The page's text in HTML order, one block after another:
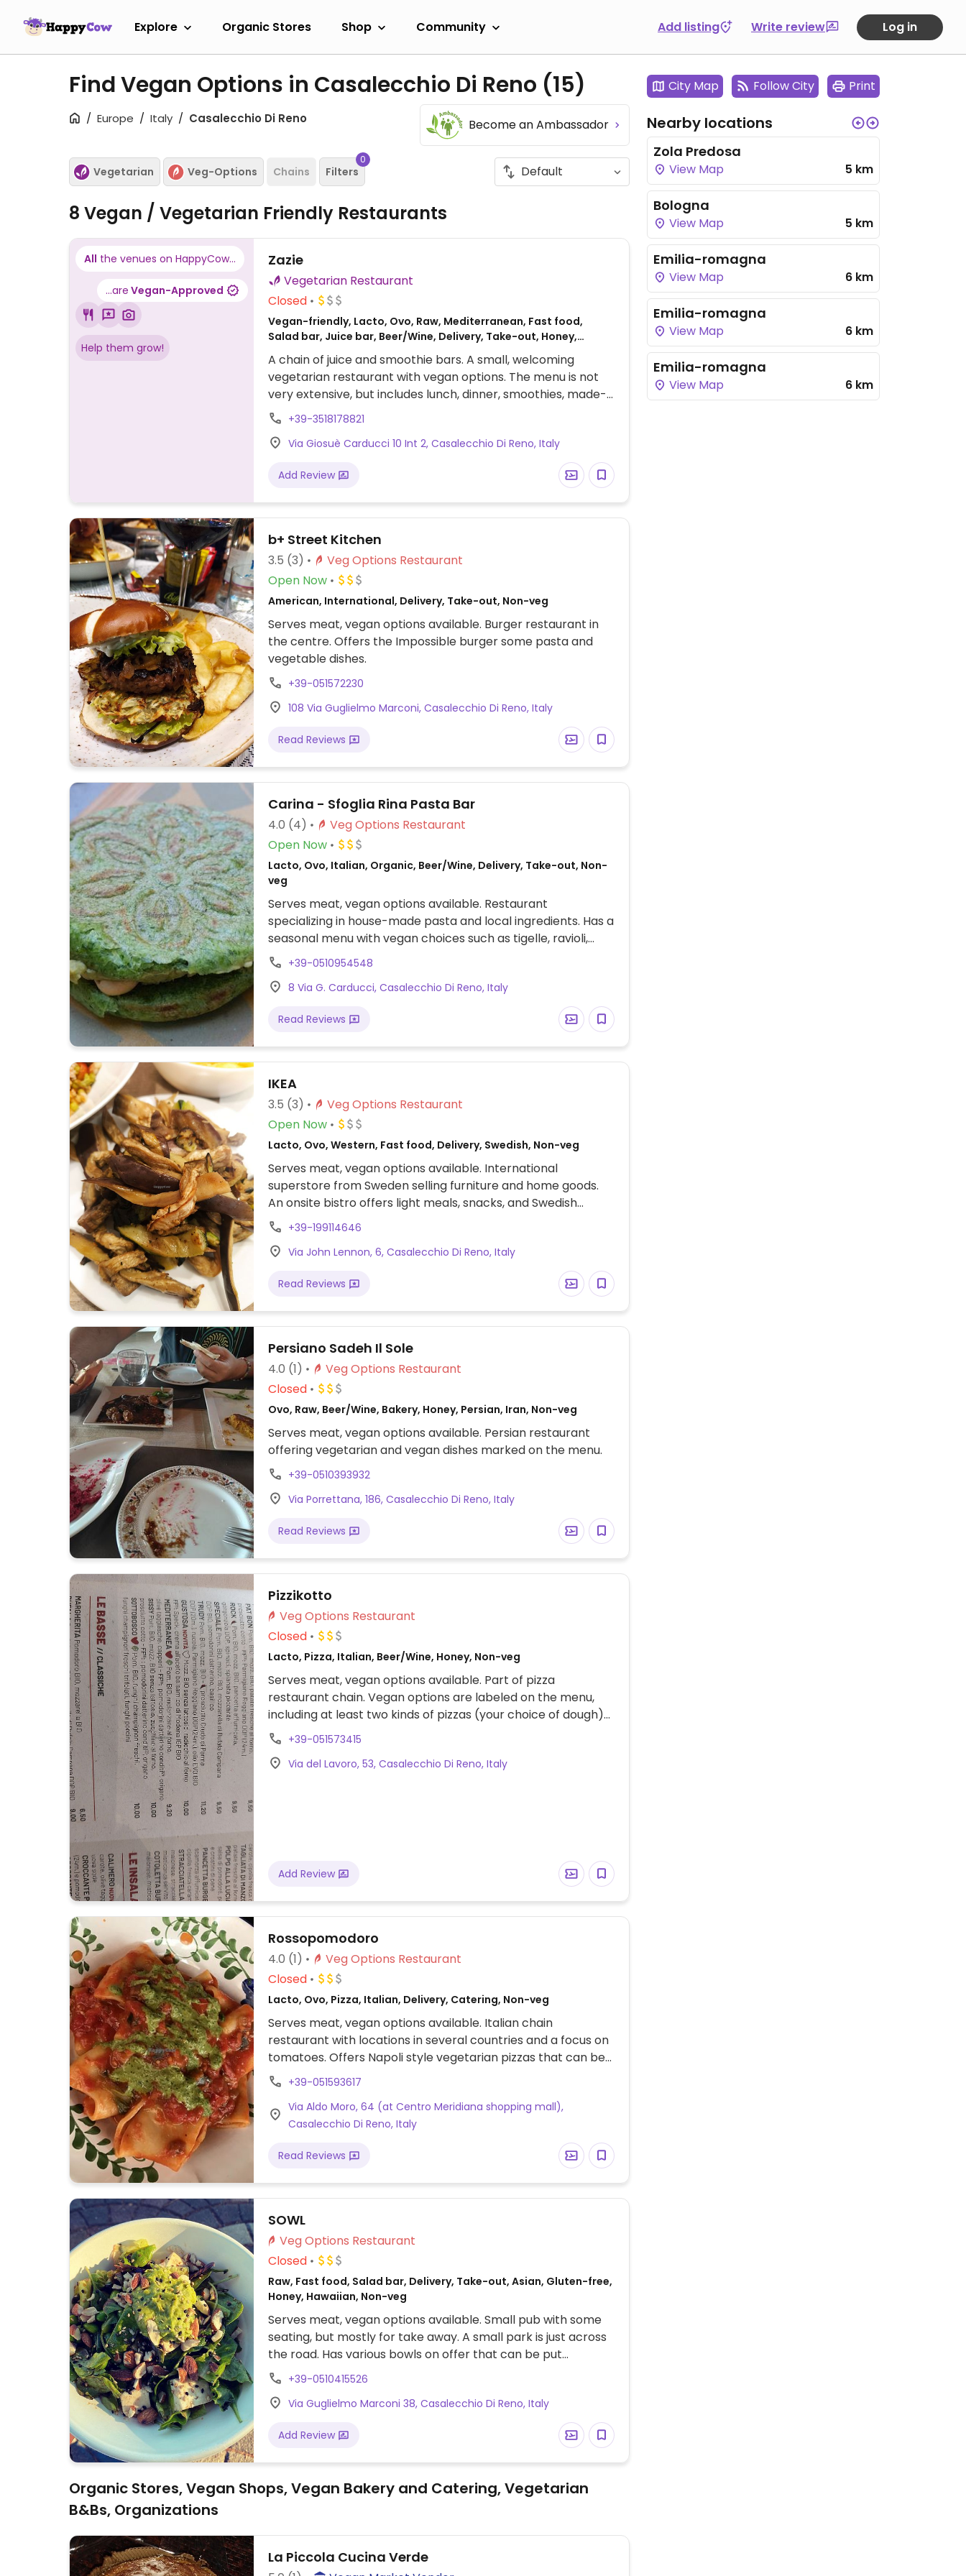
Explore Organic Stores Shop Community Add listing Write review Log in
Find Vegan Options in Casalecchio Di Reno (15)
Europe Italy Casalecchio Di Reno Become an Ambassador
Vegetarian Veg-Options Chains Filters
0
8 Vegan / Vegetarian Friendly Restaurants
All the venues on HappyCow...
...are Vegan-Approved
Help them grow!
Zazie
Vegetarian Restaurant
Closed
Vegan-friendly, Lacto, Ovo, Raw, Mediterranean, Fast food,
Salad bar, Juice bar, Beer/Wine, Delivery, Take-out, Honey,
Breakfast
A chain of juice and smoothie bars. A small, welcoming
vegetarian restaurant with vegan options. The menu is not
very extensive, but includes lunch, dinner, smoothies, made-
in-house yogurts, salads and soups, some of which are vegan.
Uses seasonal ingredients. Dine-in is available.
+39-3518178821
Via Giosuè Carducci 10 Int 2, Casalecchio Di Reno, Italy
Add Review
b+ Street Kitchen
3.5 (3)
Veg Options Restaurant
Open Now
American, International, Delivery, Take-out, Non-veg
Serves meat, vegan options available. Burger restaurant in
the centre. Offers the Impossible burger some pasta and
vegetable dishes.
+39-051572230
108 Via Guglielmo Marconi, Casalecchio Di Reno, Italy
Read Reviews
Carina - Sfoglia Rina Pasta Bar
4.0 (4)
Veg Options Restaurant
Open Now
Lacto, Ovo, Italian, Organic, Beer/Wine, Delivery, Take-out, Non-
veg
Serves meat, vegan options available. Restaurant
specializing in house-made pasta and local ingredients. Has a
seasonal menu with vegan choices such as tigelle, ravioli,
hummus and fried zucchini flowers.
+39-0510954548
8 Via G. Carducci, Casalecchio Di Reno, Italy
Read Reviews
IKEA
3.5 (3)
Veg Options Restaurant
Open Now
Lacto, Ovo, Western, Fast food, Delivery, Swedish, Non-veg
Serves meat, vegan options available. International
superstore from Sweden selling furniture and home goods.
An onsite bistro offers light meals, snacks, and Swedish
meatballs including veggie meatballs which are vegan and
are also sold in the store grocery- freezer section. Menu has
other vegan-friendly foods such as rice and steamed
veggies, pasta marinara, salad, and soup. Serves fountain
drinks. Selection may vary by location.
+39-199114646
Via John Lennon, 6, Casalecchio Di Reno, Italy
Read Reviews
Persiano Sadeh Il Sole
4.0 (1)
Veg Options Restaurant
Closed
Ovo, Raw, Beer/Wine, Bakery, Honey, Persian, Iran, Non-veg
Serves meat, vegan options available. Persian restaurant
offering vegetarian and vegan dishes marked on the menu.
+39-0510393932
Via Porrettana, 186, Casalecchio Di Reno, Italy
Read Reviews
Pizzikotto
Veg Options Restaurant
Closed
Lacto, Pizza, Italian, Beer/Wine, Honey, Non-veg
Serves meat, vegan options available. Part of pizza
restaurant chain. Vegan options are labeled on the menu,
including at least two kinds of pizzas (your choice of dough)
plus soup, risotto, vegetable side dishes, and a vegan dark
chocolate cake
+39-051573415
Via del Lavoro, 53, Casalecchio Di Reno, Italy
Add Review
Rossopomodoro
4.0 (1)
Veg Options Restaurant
Closed
Lacto, Ovo, Pizza, Italian, Delivery, Catering, Non-veg
Serves meat, vegan options available. Italian chain
restaurant with locations in several countries and a focus on
tomatoes. Offers Napoli style vegetarian pizzas that can be
made using vegan mozzarella. Other vegan options are
clearly labeled and include bruschetta, two types of pasta,
and one pizza. Vegan cheese can be used in place of dairy on
any pizza.
+39-051593617
Via Aldo Moro, 64 (at Centro Meridiana shopping mall),
Casalecchio Di Reno, Italy
Read Reviews
SOWL
Veg Options Restaurant
Closed
Raw, Fast food, Salad bar, Delivery, Take-out, Asian, Gluten-free,
Honey, Hawaiian, Non-veg
Serves meat, vegan options available. Small pub with some
seating, but mostly for take away. A small park is just across
the road. Has various bowls on offer that can be put
together yourself with different types of rice as a base. As a
vegan choice, tofu is available as a "protein ingredient".
Available in three different sizes.
+39-0510415526
Via Guglielmo Marconi 38, Casalecchio Di Reno, Italy
Add Review
Organic Stores, Vegan Shops, Vegan Bakery and Catering, Vegetarian
B&Bs, Organizations
La Piccola Cucina Verde
City Map Follow City Print
Nearby locations
Zola Predosa
View Map 5 km
Bologna
View Map 5 km
Emilia-romagna
View Map 6 km
Emilia-romagna
View Map 6 km
Emilia-romagna
View Map 6 km